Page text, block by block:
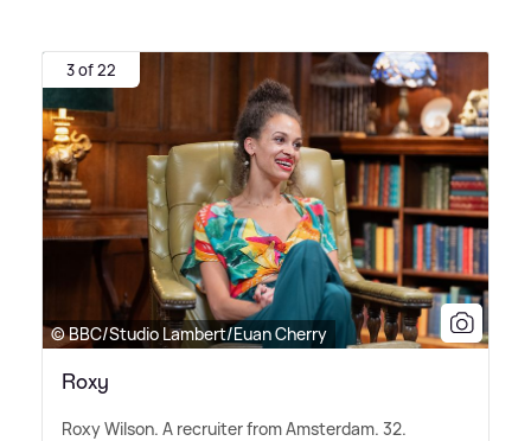
3 of 22
© BBC/Studio Lambert/Euan Cherry
Roxy
Roxy Wilson. A recruiter from Amsterdam. 32.